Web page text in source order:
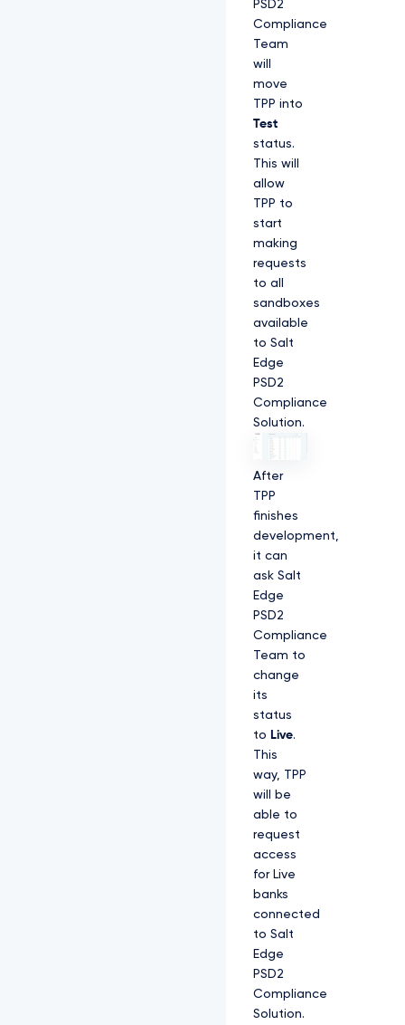
PSD2
Compliance
Team
will
move
TPP into
Test
status.
This will
allow
TPP to
start
making
requests
to all
sandboxes
available
to Salt
Edge
PSD2
Compliance
Solution.
After
TPP
finishes
development,
it can
ask Salt
Edge
PSD2
Compliance
Team to
change
its
status
to Live.
This
way, TPP
will be
able to
request
access
for Live
banks
connected
to Salt
Edge
PSD2
Compliance
Solution.